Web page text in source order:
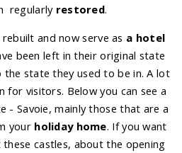
regularly restored.
and now serve as a hotel
been left in their original state
state they used to be in. A lot
for visitors. Below you can see a
- Savoie, mainly those that are a
your holiday home. If you want
castles, about the opening